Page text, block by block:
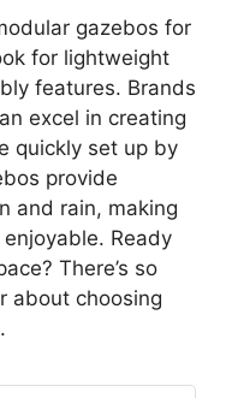
gazebos for
for lightweight
features. Brands
excel in creating
quickly set up by
provide
and rain, making
Ready
There’s so
about choosing